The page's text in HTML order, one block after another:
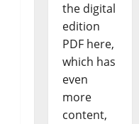
the digital
edition
PDF here,
which has
even
more
content,